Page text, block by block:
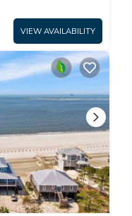
VIEW AVAILABILITY